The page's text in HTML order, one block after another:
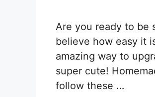
Are you ready to be
believe how easy it
amazing way to
super cute!
follow these …